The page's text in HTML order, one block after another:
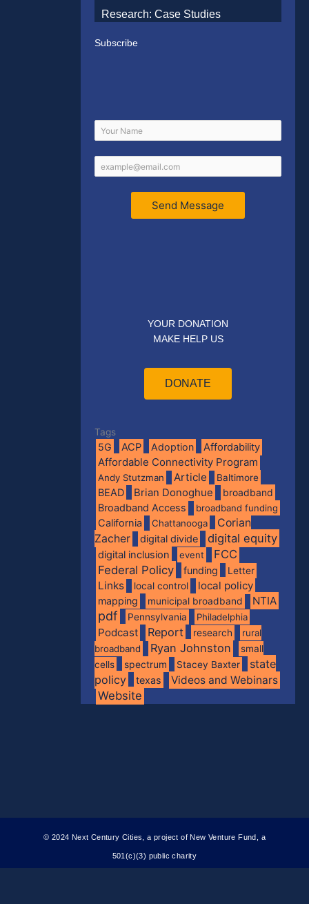
Research: Case Studies
Subscribe
Send Message
YOUR DONATION
MAKE HELP US
DONATE
Tags
5G ACP Adoption Affordability
Affordable Connectivity Program
Andy Stutzman Article Baltimore
BEAD Brian Donoghue
broadband
Broadband Access
broadband funding
California Chattanooga
Corian
Zacher
digital divide digital equity
digital inclusion event
FCC
Federal Policy
funding Letter
Links local control local policy
mapping municipal broadband NTIA
pdf Pennsylvania Philadelphia
Podcast Report research
rural
broadband
Ryan Johnston
small
cells
spectrum Stacey Baxter
state
policy
texas Videos and Webinars
Website
© 2024 Next Century Cities, a project of New Venture Fund, a
501(c)(3) public charity